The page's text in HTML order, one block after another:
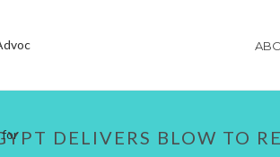
DELIVERS BLOW TO